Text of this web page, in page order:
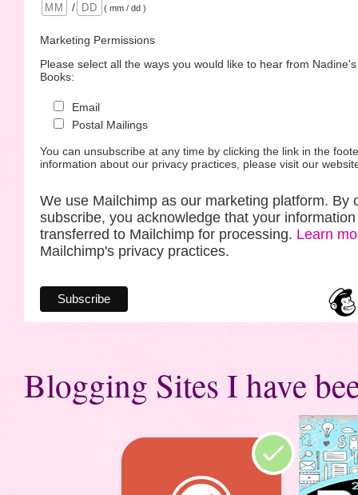
/
( mm / dd )
Marketing Permissions
Please select all the ways you would like to hear from
Books:
Email
Postal Mailings
You can unsubscribe at any time by clicking the link in the
information about our privacy practices, please visit our
We use Mailchimp as our marketing platform. By
subscribe, you acknowledge that your
transferred to Mailchimp for processing. Learn
Mailchimp's privacy practices.
Blogging Sites I have